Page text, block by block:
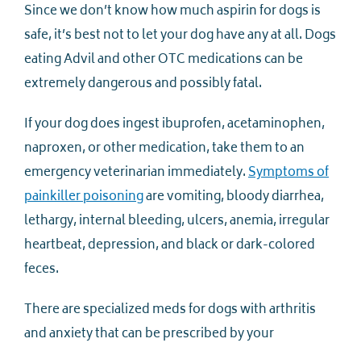
Since we don’t know how much aspirin for dogs is
safe, it’s best not to let your dog have any at all. Dogs
eating Advil and other OTC medications can be
extremely dangerous and possibly fatal.
If your dog does ingest ibuprofen, acetaminophen,
naproxen, or other medication, take them to an
emergency veterinarian immediately.Symptoms of
painkiller poisoningare vomiting, bloody diarrhea,
lethargy, internal bleeding, ulcers, anemia, irregular
heartbeat, depression, and black or dark-colored
feces.
There are specialized meds for dogs with arthritis
and anxiety that can be prescribed by your